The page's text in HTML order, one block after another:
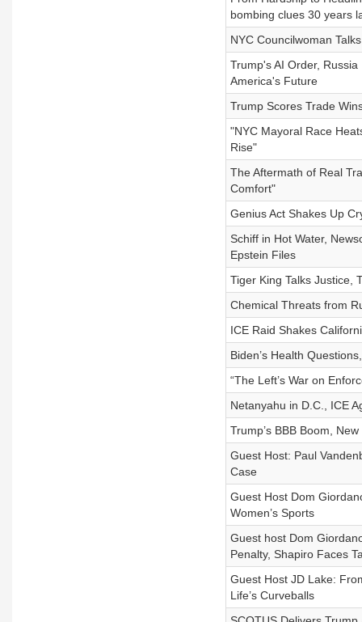
bombing clues 30 years
NYC Councilwoman
Trump's AI Order,
America's Future
Trump Scores Trade
"NYC Mayoral Race
Rise"
The Aftermath of Real
Comfort"
Genius Act Shakes Up
Schiff in Hot Water,
Epstein Files
Tiger King Talks Justice,
Chemical Threats from
ICE Raid Shakes
Biden’s Health
“The Left’s War on
Netanyahu in D.C., ICE
Trump’s BBB Boom,
Guest Host: Paul
Case
Guest Host Dom
Women’s Sports
Guest host Dom
Penalty, Shapiro Faces
Guest Host JD Lake:
Life’s Curveballs